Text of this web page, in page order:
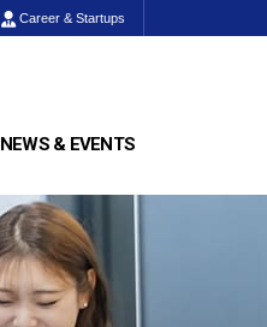
Career & Startups
NEWS & EVENTS